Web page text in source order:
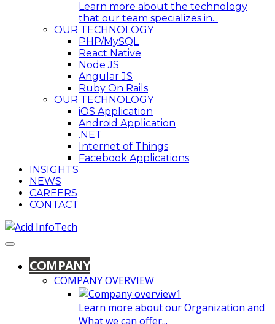
Learn more about the technology
that our team specializes in...
OUR TECHNOLOGY
PHP/MySQL
React Native
Node JS
Angular JS
Ruby On Rails
OUR TECHNOLOGY
iOS Application
Android Application
.NET
Internet of Things
Facebook Applications
INSIGHTS
NEWS
CAREERS
CONTACT
COMPANY
COMPANY OVERVIEW
Learn more about our Organization and
What we can offer...